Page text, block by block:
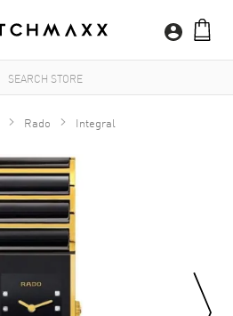
Rado Integral